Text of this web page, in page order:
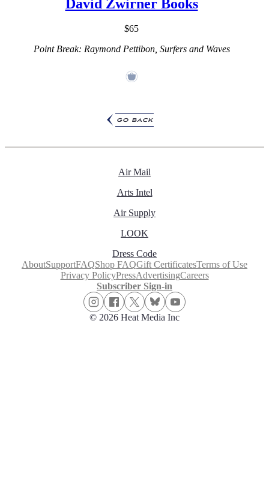
David Zwirner Books
$65
Point Break: Raymond Pettibon, Surfers and Waves
go back
Air Mail
Arts Intel
Air Supply
LOOK
Dress Code
AboutSupportFAQShop FAQGift CertificatesTerms of Use
Privacy PolicyPressAdvertisingCareers
Subscriber Sign-in
© 2026 Heat Media Inc